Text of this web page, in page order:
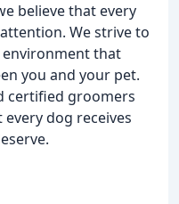
believe that every
We strive to
that
you and your pet.
certified groomers
dog receives